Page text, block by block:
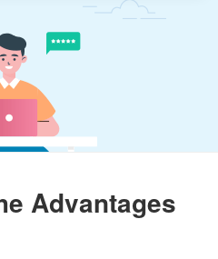
Advantages